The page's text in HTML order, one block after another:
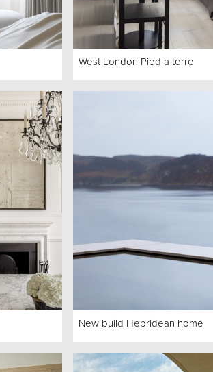
West London Pied a terre
New build Hebridean home